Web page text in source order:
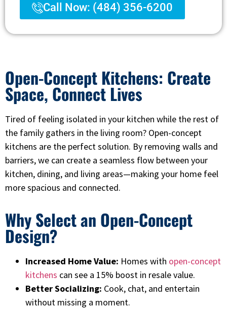
Call Now: (484) 356-6200
Open-Concept Kitchens: Create
Space, Connect Lives
Tired of feeling isolated in your kitchen while the rest of
the family gathers in the living room? Open-concept
kitchens are the perfect solution. By removing walls and
barriers, we can create a seamless flow between your
kitchen, dining, and living areas—making your home feel
more spacious and connected.
Why Select an Open-Concept
Design?
Increased Home Value: Homes with open-concept
kitchens can see a 15% boost in resale value.
Better Socializing: Cook, chat, and entertain
without missing a moment.